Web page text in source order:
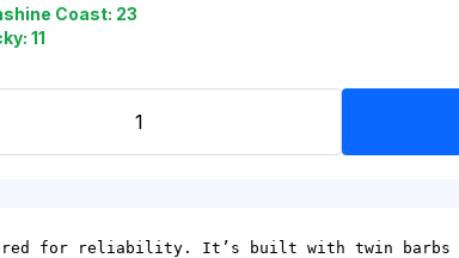
Coast: 23
11
for reliability. It’s built with twin barbs